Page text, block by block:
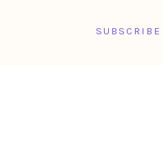
SUBSCRIBE